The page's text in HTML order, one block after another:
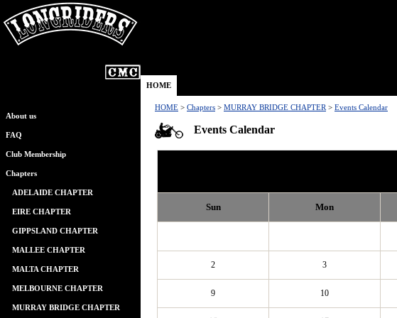
About us
FAQ
Club Membership
Chapters
ADELAIDE CHAPTER
EIRE CHAPTER
GIPPSLAND CHAPTER
MALLEE CHAPTER
MALTA CHAPTER
MELBOURNE CHAPTER
MURRAY BRIDGE CHAPTER
HOME
HOME > Chapters > MURRAY BRIDGE CHAPTER > Events Calendar
Events Calendar
Sun Mon
2 3
9 10